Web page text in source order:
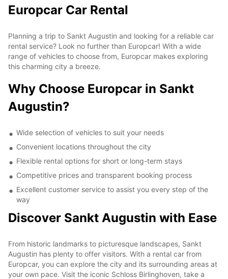
Europcar Car Rental
Planning a trip to Sankt Augustin and looking for a reliable car
rental service? Look no further than Europcar! With a wide
range of vehicles to choose from, Europcar makes exploring
this charming city a breeze.
Why Choose Europcar in Sankt
Augustin?
Wide selection of vehicles to suit your needs
Convenient locations throughout the city
Flexible rental options for short or long-term stays
Competitive prices and transparent booking process
Excellent customer service to assist you every step of the
way
Discover Sankt Augustin with Ease
From historic landmarks to picturesque landscapes, Sankt
Augustin has plenty to offer visitors. With a rental car from
Europcar, you can explore the city and its surrounding areas at
your own pace. Visit the iconic Schloss Birlinghoven, take a